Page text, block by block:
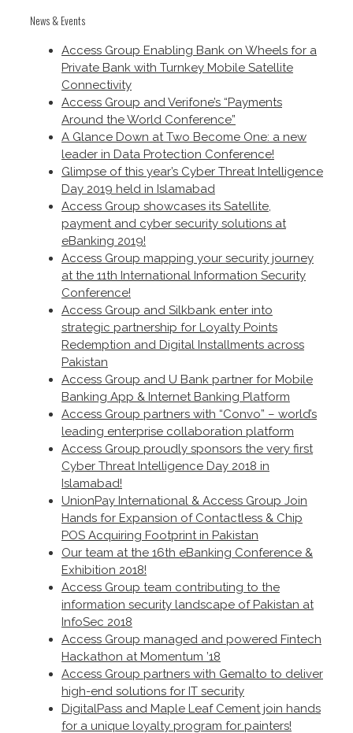
News & Events
Access Group Enabling Bank on Wheels for a
Private Bank with Turnkey Mobile Satellite
Connectivity
Access Group and Verifone’s “Payments
Around the World Conference”
A Glance Down at Two Become One: a new
leader in Data Protection Conference!
Glimpse of this year’s Cyber Threat Intelligence
Day 2019 held in Islamabad
Access Group showcases its Satellite,
payment and cyber security solutions at
eBanking 2019!
Access Group mapping your security journey
at the 11th International Information Security
Conference!
Access Group and Silkbank enter into
strategic partnership for Loyalty Points
Redemption and Digital Installments across
Pakistan
Access Group and U Bank partner for Mobile
Banking App & Internet Banking Platform
Access Group partners with “Convo” – world’s
leading enterprise collaboration platform
Access Group proudly sponsors the very first
Cyber Threat Intelligence Day 2018 in
Islamabad!
UnionPay International & Access Group Join
Hands for Expansion of Contactless & Chip
POS Acquiring Footprint in Pakistan
Our team at the 16th eBanking Conference &
Exhibition 2018!
Access Group team contributing to the
information security landscape of Pakistan at
InfoSec 2018
Access Group managed and powered Fintech
Hackathon at Momentum ’18
Access Group partners with Gemalto to deliver
high-end solutions for IT security
DigitalPass and Maple Leaf Cement join hands
for a unique loyalty program for painters!